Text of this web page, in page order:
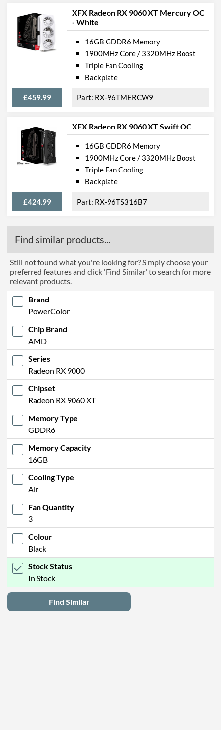
XFX Radeon RX 9060 XT Mercury OC
- White
£459.99
16GB GDDR6 Memory
1900MHz Core / 3320MHz Boost
Triple Fan Cooling
Backplate
RX-96TMERCW9
XFX Radeon RX 9060 XT Swift OC
£424.99
16GB GDDR6 Memory
1900MHz Core / 3320MHz Boost
Triple Fan Cooling
Backplate
RX-96TS316B7
Find similar products...
Still not found what you're looking for? Simply choose your
preferred features and click 'Find Similar' to search for more
relevant products.
Brand
PowerColor
Chip Brand
AMD
Series
Radeon RX 9000
Chipset
Radeon RX 9060 XT
Memory Type
GDDR6
Memory Capacity
16GB
Cooling Type
Air
Fan Quantity
3
Colour
Black
Stock Status
In Stock
Find Similar